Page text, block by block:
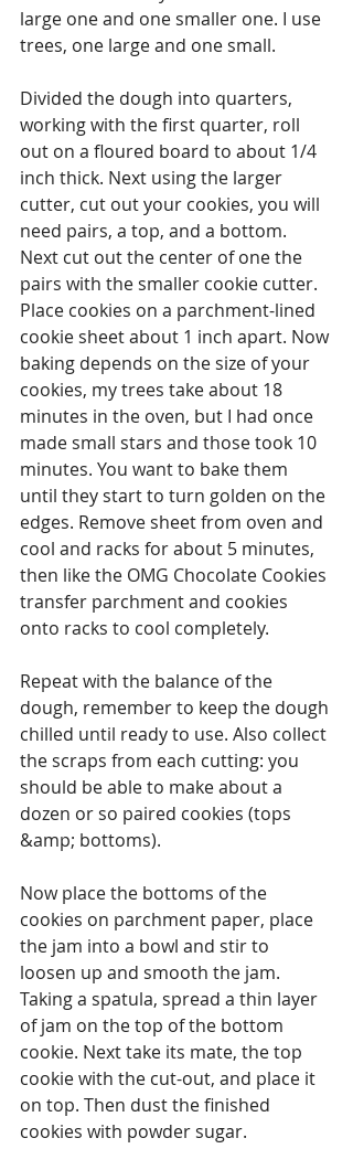
large one and one smaller one. I use
trees, one large and one small.
Divided the dough into quarters,
working with the first quarter, roll
out on a floured board to about 1/4
inch thick. Next using the larger
cutter, cut out your cookies, you will
need pairs, a top, and a bottom.
Next cut out the center of one the
pairs with the smaller cookie cutter.
Place cookies on a parchment-lined
cookie sheet about 1 inch apart. Now
baking depends on the size of your
cookies, my trees take about 18
minutes in the oven, but I had once
made small stars and those took 10
minutes. You want to bake them
until they start to turn golden on the
edges. Remove sheet from oven and
cool and racks for about 5 minutes,
then like the OMG Chocolate Cookies
transfer parchment and cookies
onto racks to cool completely.
Repeat with the balance of the
dough, remember to keep the dough
chilled until ready to use. Also collect
the scraps from each cutting: you
should be able to make about a
dozen or so paired cookies (tops
&amp; bottoms).
Now place the bottoms of the
cookies on parchment paper, place
the jam into a bowl and stir to
loosen up and smooth the jam.
Taking a spatula, spread a thin layer
of jam on the top of the bottom
cookie. Next take its mate, the top
cookie with the cut-out, and place it
on top. Then dust the finished
cookies with powder sugar.